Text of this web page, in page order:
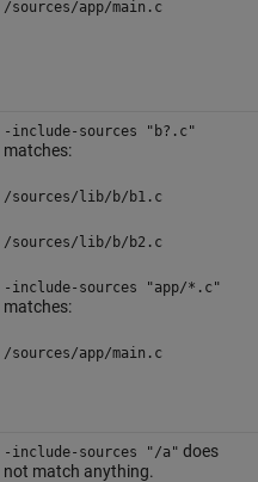
/sources/app/main.c
-include-sources "b?.c"
matches:
/sources/lib/b/b1.c
/sources/lib/b/b2.c
-include-sources "app/*.c"
matches:
/sources/app/main.c
-include-sources "/a" does
not match anything.